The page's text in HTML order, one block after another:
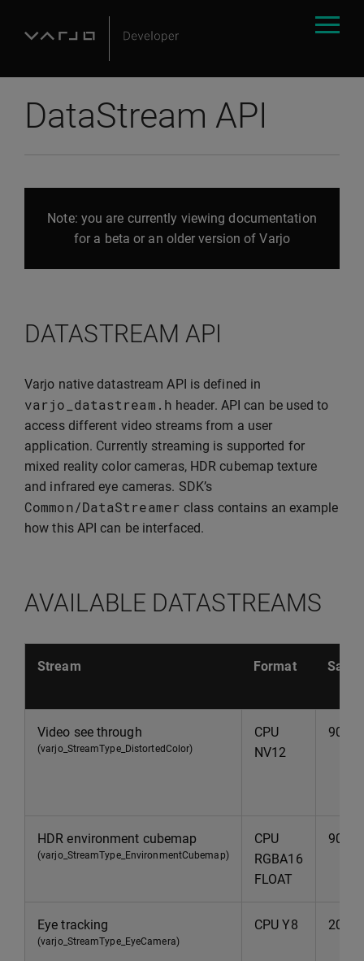
DataStream API
Note: you are currently viewing documentation
for a beta or an older version of Varjo
DATASTREAM API
Varjo native datastream API is defined in
varjo_datastream . h header. API can be used to
access different video streams from a user
application. Currently streaming is supported for
mixed reality color cameras, HDR cubemap texture
and infrared eye cameras. SDK’s
Common/DataStreamer class contains an example
how this API can be interfaced.
AVAILABLE DATASTREAMS
Stream Format
Video see through
(varjo_StreamType_DistortedColor)
CPU
NV12
90Hz
HDR environment cubemap
(varjo_StreamType_EnvironmentCubemap)
CPU
RGBA16
FLOAT
90Hz
Eye tracking
(varjo_StreamType_EyeCamera)
CPU Y8